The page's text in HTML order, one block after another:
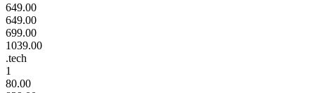
649.00
649.00
699.00
1039.00
.tech
1
80.00